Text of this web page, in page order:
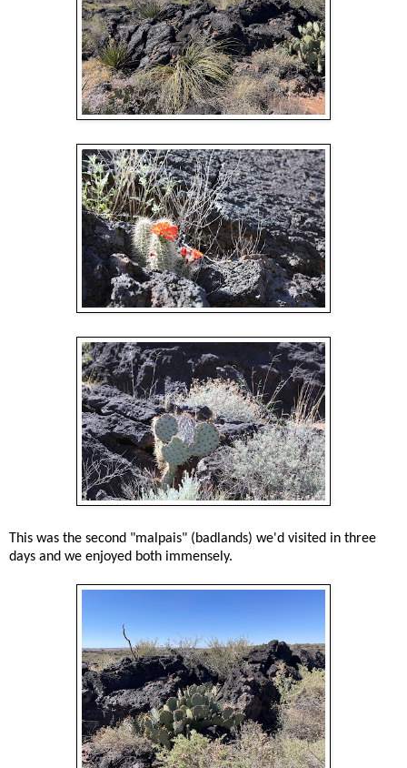
This was the second "malpais" (badlands) we'd visited in three
days and we enjoyed both immensely.